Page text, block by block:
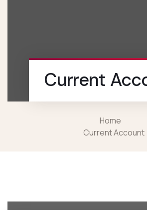
Current
Home
Current Account